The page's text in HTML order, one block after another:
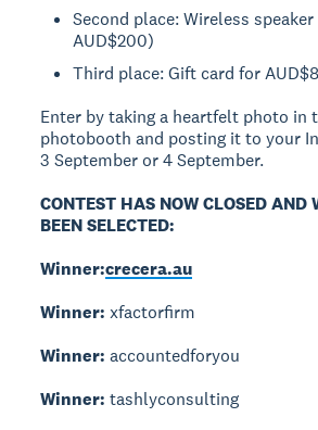
Second place: Wireless
AUD$200)
Third place: Gift card for
Enter by taking a heartfelt photo in
photobooth and posting it to your
3 September or 4 September.
CONTEST HAS NOW CLOSED AND
BEEN SELECTED:
Winner:crecera.au
Winner: xfactorfirm
Winner:accountedforyou
Winner:tashlyconsulting